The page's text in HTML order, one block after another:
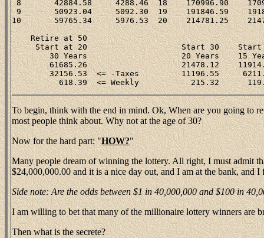
8       42884.58     4288.46  18    170996.90
9       50923.04     5092.30  19    191846.59
10       59765.34     5976.53  20    214781.25
Start at 20                    Start
30 Years                    20
61685.26
32156.53  <= -Taxes
To begin, think with the end in mind. Ok, When are you going to
most people think about. Why not at the age of 30?
Now for the hard part: "HOW?"
Many people dream of winning the lottery. All right, I must admit
$24,000,000.00 and it is a nice day out, and I am at the bank, and
Side note: Are the odds between $1 in 40,000,000 and $100 in
I am willing to bet that many of the millionaire lottery winners are
Then what is the secrete?